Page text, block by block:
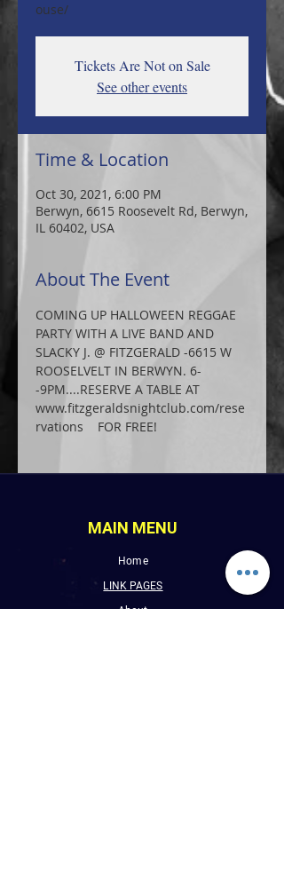
ouse/
Tickets Are Not on Sale
See other events
Time & Location
Oct 30, 2021, 6:00 PM
Berwyn, 6615 Roosevelt Rd, Berwyn,
IL 60402, USA
About The Event
COMING UP HALLOWEEN REGGAE
PARTY WITH A LIVE BAND AND
SLACKY J. @ FITZGERALD -6615 W
ROOSELVELT IN BERWYN. 6-
-9PM....RESERVE A TABLE AT
www.fitzgeraldsnightclub.com/rese
rvations    FOR FREE!
MAIN MENU
Home
LINK PAGES
About